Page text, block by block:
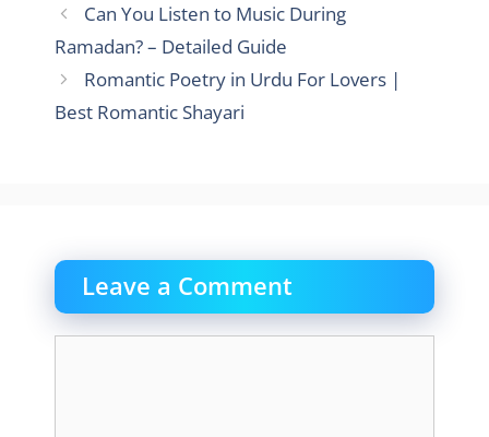
Can You Listen to Music During
Ramadan? – Detailed Guide
Romantic Poetry in Urdu For Lovers |
Best Romantic Shayari
Leave a Comment